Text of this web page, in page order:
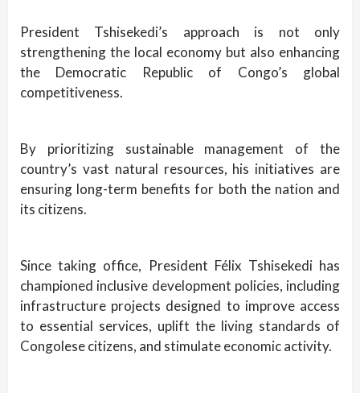
President Tshisekedi’s approach is not only
strengthening the local economy but also enhancing
the Democratic Republic of Congo’s global
competitiveness.
By prioritizing sustainable management of the
country’s vast natural resources, his initiatives are
ensuring long-term benefits for both the nation and
its citizens.
Since taking office, President Félix Tshisekedi has
championed inclusive development policies, including
infrastructure projects designed to improve access
to essential services, uplift the living standards of
Congolese citizens, and stimulate economic activity.